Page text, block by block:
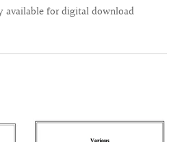
available for digital download